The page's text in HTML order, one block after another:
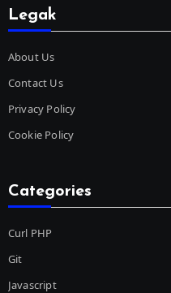
Legak
About Us
Contact Us
Privacy Policy
Cookie Policy
Categories
Curl PHP
Git
Javascript